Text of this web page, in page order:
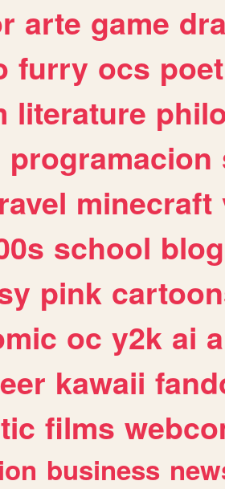
arte game
furry ocs
literature
programacion
minecraft
school
pink
oc y2k ai
kawaii
films
business